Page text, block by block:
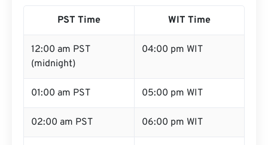
PST Time WIT Time
12:00 am PST
(midnight)
04:00 pm WIT
01:00 am PST 05:00 pm WIT
02:00 am PST 06:00 pm WIT